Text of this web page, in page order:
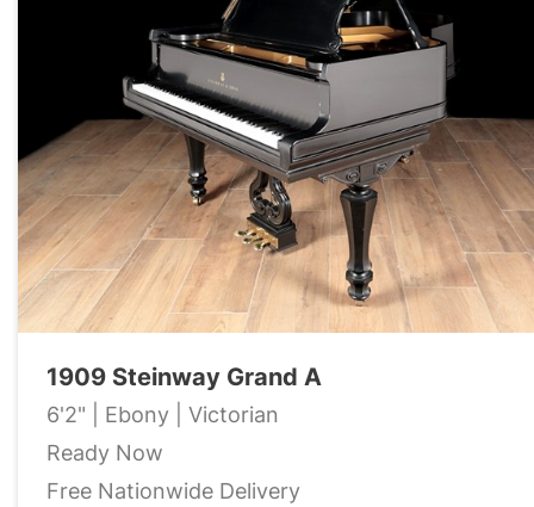
1909 Steinway Grand A
6'2" | Ebony | Victorian
Ready Now
Free Nationwide Delivery